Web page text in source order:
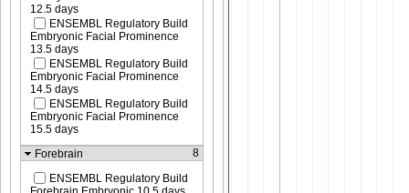
12.5 days
ENSEMBL Regulatory Build
Embryonic Facial Prominence
13.5 days
ENSEMBL Regulatory Build
Embryonic Facial Prominence
14.5 days
ENSEMBL Regulatory Build
Embryonic Facial Prominence
15.5 days
Forebrain
8
ENSEMBL Regulatory Build